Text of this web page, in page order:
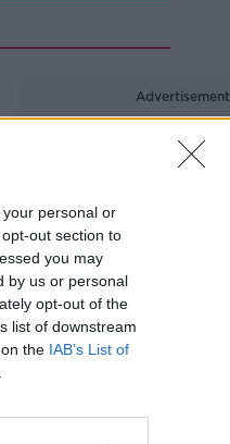
personal or
out section to
you may
by us or personal
opt-out of the
list of downstream
the IAB’s List of
Advertisement